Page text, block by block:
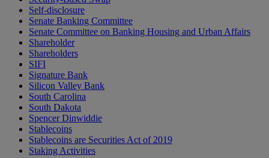
Self-disclosure
Senate Banking Committee
Senate Committee on Banking Housing and Urban Affairs
Shareholder
Shareholders
SIFI
Signature Bank
Silicon Valley Bank
South Carolina
South Dakota
Spencer Dinwiddie
Stablecoins
Stablecoins are Securities Act of 2019
Staking Activities